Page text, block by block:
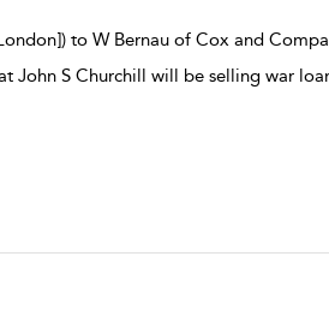
to W Bernau of Cox and
S Churchill will be selling war